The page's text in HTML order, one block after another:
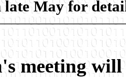
late May for
meeting